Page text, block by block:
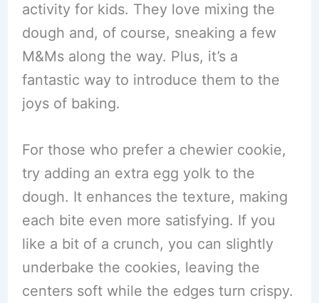
activity for kids. They love mixing the
dough and, of course, sneaking a few
M&Ms along the way. Plus, it’s a
fantastic way to introduce them to the
joys of baking.
For those who prefer a chewier cookie,
try adding an extra egg yolk to the
dough. It enhances the texture, making
each bite even more satisfying. If you
like a bit of a crunch, you can slightly
underbake the cookies, leaving the
centers soft while the edges turn crispy.